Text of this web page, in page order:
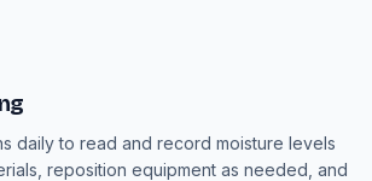
daily to read and record moisture levels
reposition equipment as needed, and